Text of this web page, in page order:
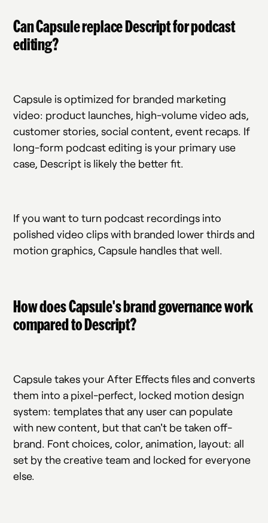
Can Capsule replace Descript for podcast
editing?
Capsule is optimized for branded marketing
video: product launches, high-volume video ads,
customer stories, social content, event recaps. If
long-form podcast editing is your primary use
case, Descript is likely the better fit.
If you want to turn podcast recordings into
polished video clips with branded lower thirds and
motion graphics, Capsule handles that well.
How does Capsule's brand governance work
compared to Descript?
Capsule takes your After Effects files and converts
them into a pixel-perfect, locked motion design
system: templates that any user can populate
with new content, but that can't be taken off-
brand. Font choices, color, animation, layout: all
set by the creative team and locked for everyone
else.